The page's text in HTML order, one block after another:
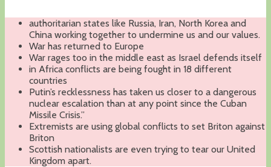
authoritarian states like Russia, Iran, North Korea and
China working together to undermine us and our values.
War has returned to Europe
War rages too in the middle east as Israel defends itself
in Africa conflicts are being fought in 18 different
countries
Putin’s recklessness has taken us closer to a dangerous
nuclear escalation than at any point since the Cuban
Missile Crisis.”
Extremists are using global conflicts to set Briton against
Briton
Scottish nationalists are even trying to tear our United
Kingdom apart.